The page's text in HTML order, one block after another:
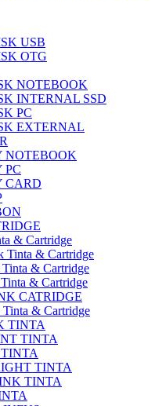
USB
OTG
NOTEBOOK
INTERNAL SSD
PC
EXTERNAL
NOTEBOOK
PC
CARD
& Cartridge
Tinta & Cartridge
& Cartridge
& Cartridge
CATRIDGE
& Cartridge
TINTA
TINTA
TINTA
TINTA